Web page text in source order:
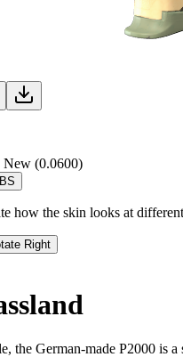
New (0.0600)
BS
how the skin looks at
Right
the German-made P2000 is